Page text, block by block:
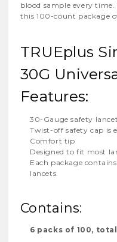
blood sample every
this 100-count package
TRUEplus
30G
Features:
30-Gauge safety
Twist-off safety cap is
Comfort tip
Designed to fit most
Each package
lancets.
Contains:
6 packs of 100,